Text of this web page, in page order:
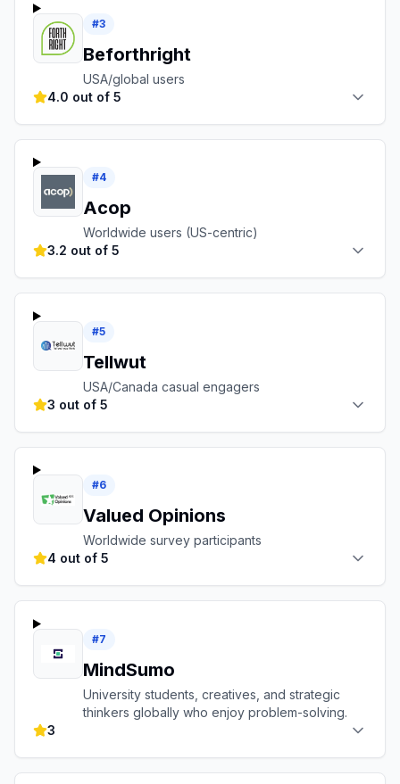
#3
Beforthright
USA/global users
4.0 out of 5
#4
Acop
Worldwide users (US-centric)
3.2 out of 5
#5
Tellwut
USA/Canada casual engagers
3 out of 5
#6
Valued Opinions
Worldwide survey participants
4 out of 5
#7
MindSumo
University students, creatives, and strategic
thinkers globally who enjoy problem-solving.
3